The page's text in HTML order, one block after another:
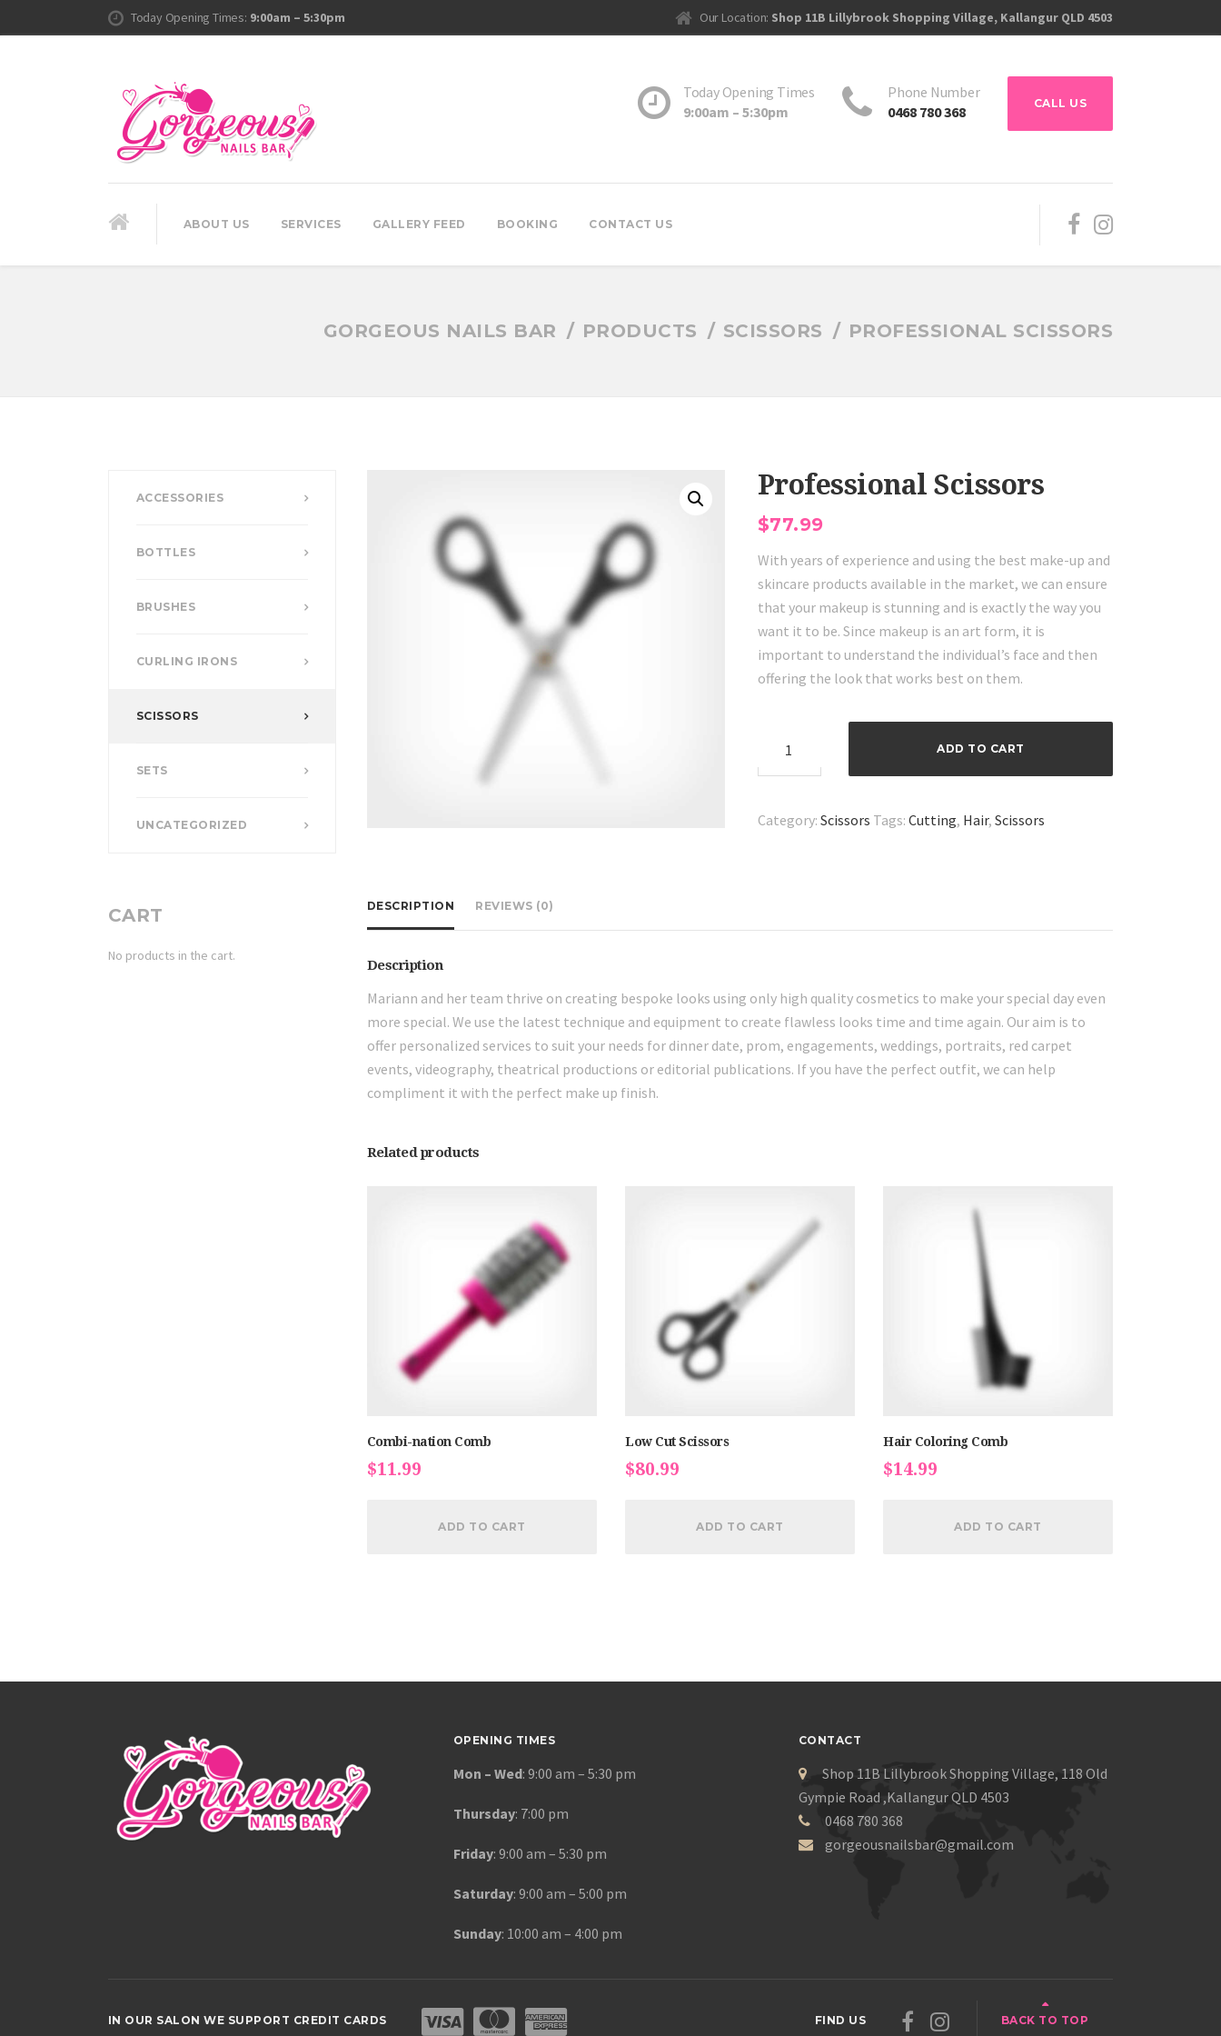
Today Opening Times: 9:00am – 5:30pm Our Location: Shop 11B Lillybrook Shopping Village, Kallangur QLD 4503
ABOUT US SERVICES GALLERY FEED BOOKING CONTACT US
Today Opening Times
9:00am – 5:30pm
Phone Number
0468 780 368
CALL US
GORGEOUS NAILS BAR PRODUCTS SCISSORS PROFESSIONAL SCISSORS
Professional Scissors
$77.99
With years of experience and using the best make-up and
skincare products available in the market, we can ensure
that your makeup is stunning and is exactly the way you
want it to be. Since makeup is an art form, it is
important to understand the individual’s face and then
offering the look that works best on them.
Scissors
quantity
ADD TO CART
Category: Scissors Tags: Cutting, Hair, Scissors
DESCRIPTION REVIEWS (0)
Description
Mariann and her team thrive on creating bespoke looks using only high quality cosmetics to make your special day even
more special. We use the latest technique and equipment to create flawless looks time and time again. Our aim is to
offer personalized services to suit your needs for dinner date, prom, engagements, weddings, portraits, red carpet
events, videography, theatrical productions or editorial publications. If you have the perfect outfit, we can help
compliment it with the perfect make up finish.
Related products
Combi-nation Comb
$11.99
ADD TO CART
Low Cut Scissors
$80.99
ADD TO CART
Hair Coloring Comb
$14.99
ADD TO CART
ACCESSORIES
BOTTLES
BRUSHES
CURLING IRONS
SCISSORS
SETS
UNCATEGORIZED
CART
No products in the cart.
OPENING TIMES
Mon – Wed: 9:00 am – 5:30 pm
Thursday: 7:00 pm
Friday: 9:00 am – 5:30 pm
Saturday: 9:00 am – 5:00 pm
Sunday: 10:00 am – 4:00 pm
CONTACT
Shop 11B Lillybrook Shopping Village, 118 Old
Gympie Road ,Kallangur QLD 4503
0468 780 368
gorgeousnailsbar@gmail.com
IN OUR SALON WE SUPPORT CREDIT CARDS BACK TO TOP
FIND US